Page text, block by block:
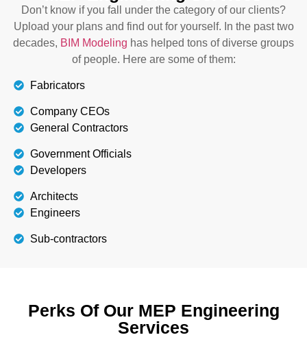
Don’t know if you fall under the category of our clients?
Upload your plans and find out for yourself. In the past two
decades, BIM Modeling has helped tons of diverse groups
of people. Here are some of them:
Fabricators
Company CEOs
General Contractors
Government Officials
Developers
Architects
Engineers
Sub-contractors
Perks Of Our MEP Engineering
Services